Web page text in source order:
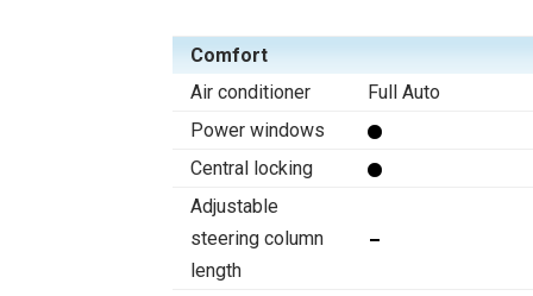
Comfort
Air conditioner
Full Auto
Power windows
Central locking
Adjustable
steering column
length